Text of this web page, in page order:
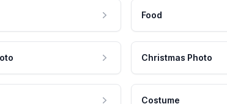
Food
Christmas Photo
Costume